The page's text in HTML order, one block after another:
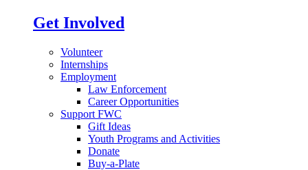
Get Involved
Volunteer
Internships
Employment
Law Enforcement
Career Opportunities
Support FWC
Gift Ideas
Youth Programs and Activities
Donate
Buy-a-Plate